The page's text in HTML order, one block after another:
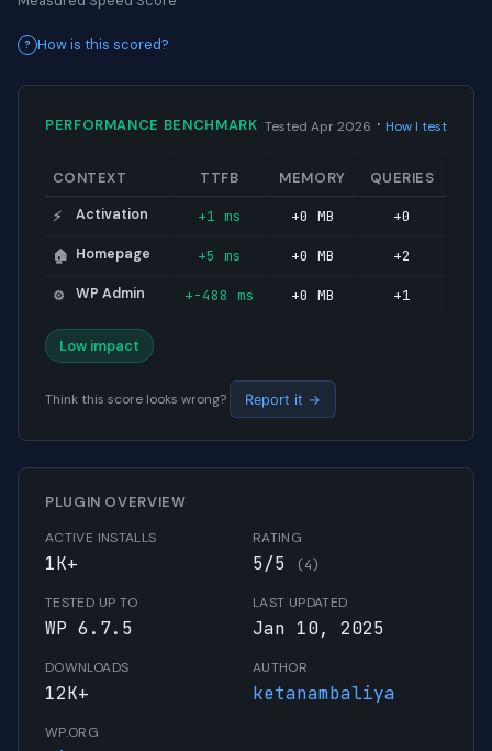
How is this scored?
PERFORMANCE BENCHMARK Tested Apr 2026 · How I test
CONTEXT TTFB MEMORY QUERIES
⚡ Activation +1 ms +0 MB +0
🏠 Homepage +5 ms +0 MB +2
⚙️ WP Admin +-488 ms +0 MB +1
Low impact
Think this score looks wrong? Report it →
PLUGIN OVERVIEW
ACTIVE INSTALLS
1K+
RATING
5/5 (4)
TESTED UP TO
WP 6.7.5
LAST UPDATED
Jan 10, 2025
DOWNLOADS
12K+
AUTHOR
ketanambaliya
WP.ORG